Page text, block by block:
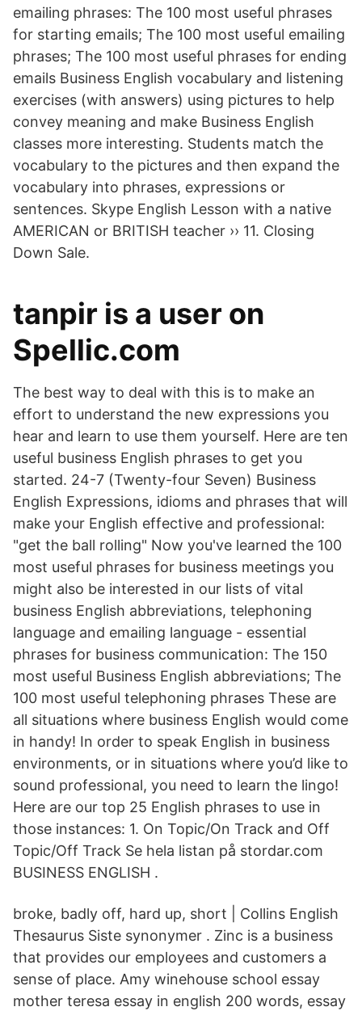
emailing phrases: The 100 most useful phrases
for starting emails; The 100 most useful emailing
phrases; The 100 most useful phrases for ending
emails Business English vocabulary and listening
exercises (with answers) using pictures to help
convey meaning and make Business English
classes more interesting. Students match the
vocabulary to the pictures and then expand the
vocabulary into phrases, expressions or
sentences. Skype English Lesson with a native
AMERICAN or BRITISH teacher ›› 11. Closing
Down Sale.
tanpir is a user on
Spellic.com
The best way to deal with this is to make an
effort to understand the new expressions you
hear and learn to use them yourself. Here are ten
useful business English phrases to get you
started. 24-7 (Twenty-four Seven) Business
English Expressions, idioms and phrases that will
make your English effective and professional:
"get the ball rolling" Now you've learned the 100
most useful phrases for business meetings you
might also be interested in our lists of vital
business English abbreviations, telephoning
language and emailing language - essential
phrases for business communication: The 150
most useful Business English abbreviations; The
100 most useful telephoning phrases These are
all situations where business English would come
in handy! In order to speak English in business
environments, or in situations where you’d like to
sound professional, you need to learn the lingo!
Here are our top 25 English phrases to use in
those instances: 1. On Topic/On Track and Off
Topic/Off Track Se hela listan på stordar.com
BUSINESS ENGLISH .
broke, badly off, hard up, short | Collins English
Thesaurus Siste synonymer . Zinc is a business
that provides our employees and customers a
sense of place. Amy winehouse school essay
mother teresa essay in english 200 words, essay